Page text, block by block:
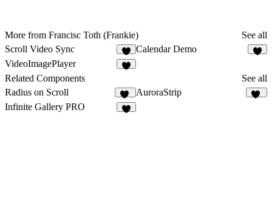
More from Francisc Toth (Frankie)
See all
Scroll Video Sync
3
Calendar Demo
VideoImagePlayer
Related Components
See all
Radius on Scroll
44
AuroraStrip
Infinite Gallery PRO